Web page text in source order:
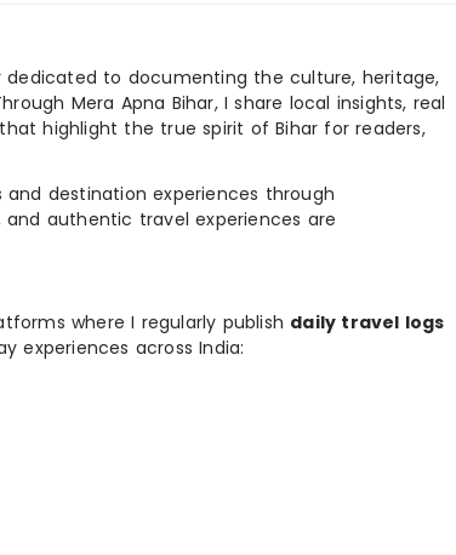
to documenting the culture, heritage,
Mera Apna Bihar, I share local insights, real
highlight the true spirit of Bihar for readers,
destination experiences through
authentic travel experiences are
where I regularly publish daily travel logs
experiences across India: